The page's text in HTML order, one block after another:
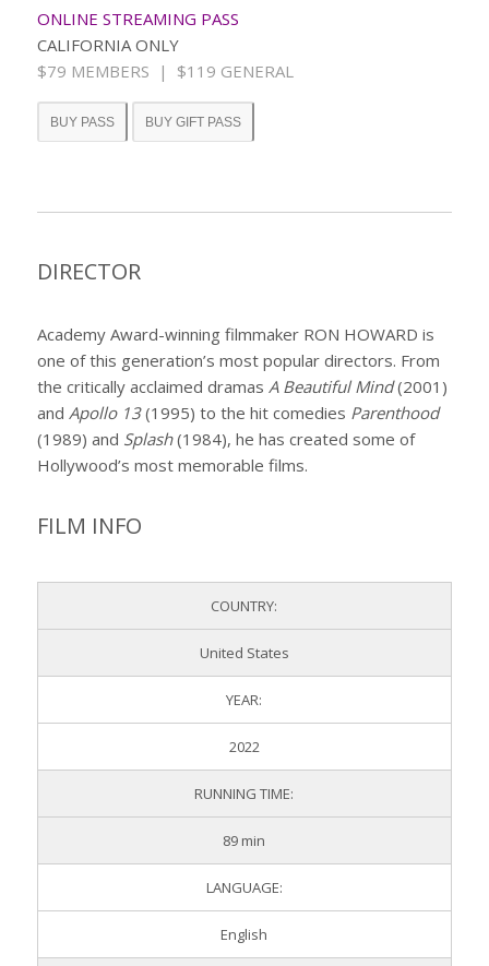
ONLINE STREAMING PASS
CALIFORNIA ONLY
$79 MEMBERS | $119 GENERAL
BUY PASS BUY GIFT PASS
DIRECTOR
Academy Award-winning filmmaker RON HOWARD is
one of this generation’s most popular directors. From
the critically acclaimed dramas A Beautiful Mind(2001)
and Apollo 13(1995) to the hit comedies Parenthood
(1989) and Splash(1984), he has created some of
Hollywood’s most memorable films.
FILM INFO
COUNTRY:
United States
YEAR:
2022
RUNNING TIME:
89 min
LANGUAGE:
English